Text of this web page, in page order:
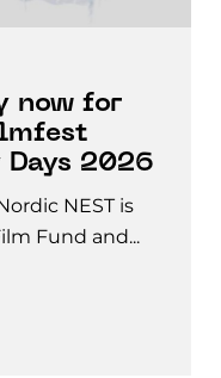
now for
2026
NEST is
Fund and...